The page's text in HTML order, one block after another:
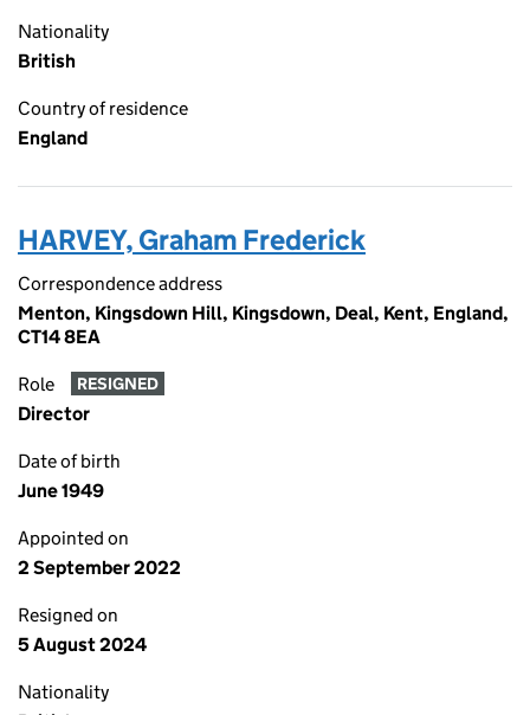
Nationality
British
Country of residence
England
HARVEY, Graham Frederick
Correspondence address
Menton, Kingsdown Hill, Kingsdown, Deal, Kent, England,
CT14 8EA
Role RESIGNED
Director
Date of birth
June 1949
Appointed on
2 September 2022
Resigned on
5 August 2024
Nationality